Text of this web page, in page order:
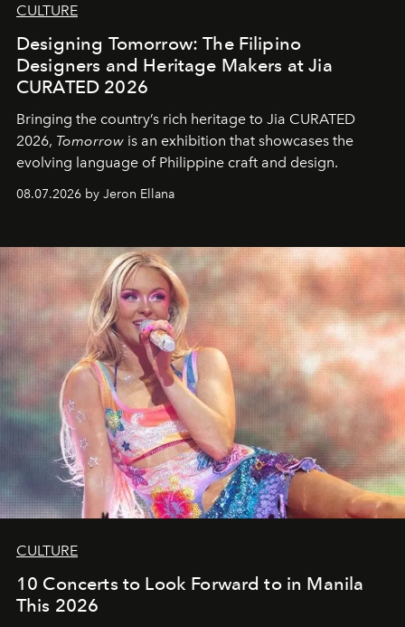
CULTURE
Designing Tomorrow: The Filipino
Designers and Heritage Makers at Jia
CURATED 2026
Bringing the country’s rich heritage to Jia CURATED
2026, Tomorrow is an exhibition that showcases the
evolving language of Philippine craft and design.
08.07.2026 by Jeron Ellana
CULTURE
10 Concerts to Look Forward to in Manila
This 2026